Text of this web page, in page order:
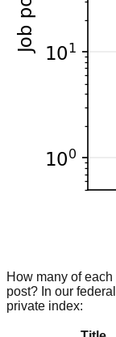
How many of
post? In our
private index: